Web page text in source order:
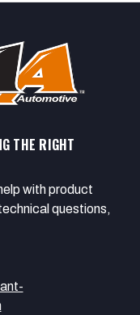
THE RIGHT
with product
questions,